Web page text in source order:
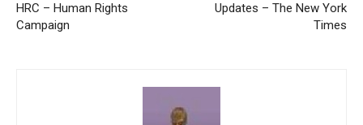
HRC – Human Rights
Campaign
Updates – The New York
Times